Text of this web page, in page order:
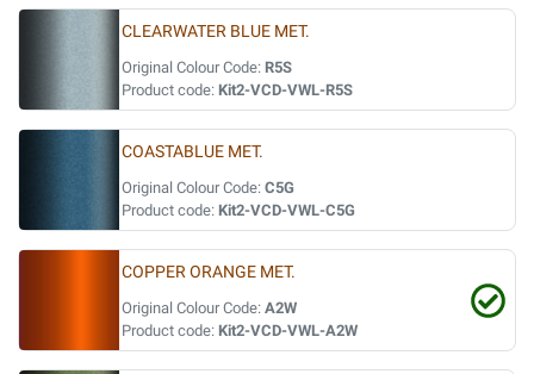
CLEARWATER BLUE MET.
Original Colour Code: R5S
Product code: Kit2-VCD-VWL-R5S
COASTABLUE MET.
Original Colour Code: C5G
Product code: Kit2-VCD-VWL-C5G
COPPER ORANGE MET.
Original Colour Code: A2W
Product code: Kit2-VCD-VWL-A2W